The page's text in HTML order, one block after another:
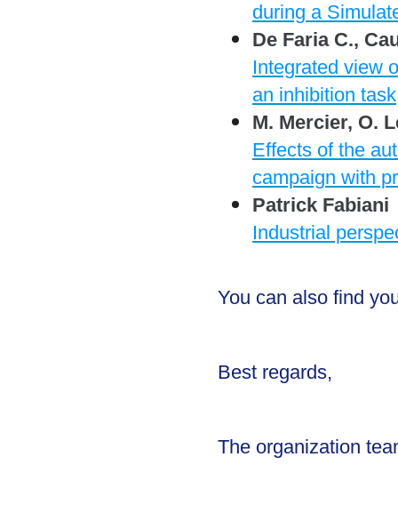
during a
De Faria C.,
Integrated view
an inhibition task
M. Mercier, O.
Effects of the
campaign with
Patrick Fabiani
Industrial
You can also find
Best regards,
The organization